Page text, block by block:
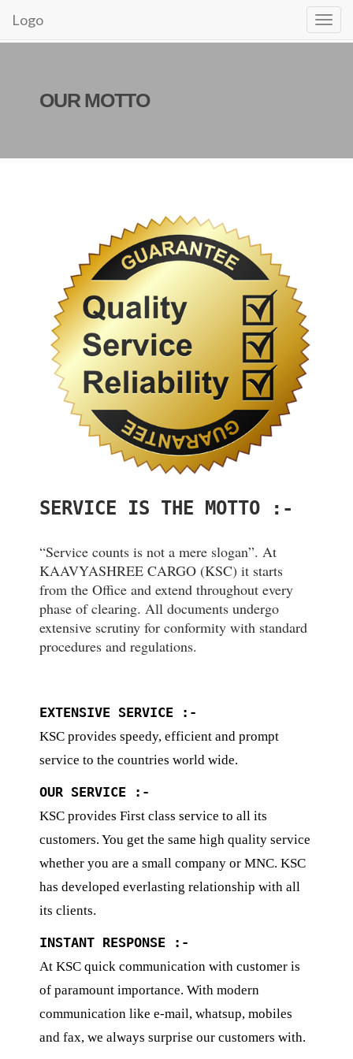
Logo
OUR MOTTO
SERVICE IS THE MOTTO :-
“Service counts is not a mere slogan”. At
KAAVYASHREE CARGO (KSC) it starts
from the Office and extend throughout every
phase of clearing. All documents undergo
extensive scrutiny for conformity with standard
procedures and regulations.
EXTENSIVE SERVICE :-
KSC provides speedy, efficient and prompt
service to the countries world wide.
OUR SERVICE :-
KSC provides First class service to all its
customers. You get the same high quality service
whether you are a small company or MNC. KSC
has developed everlasting relationship with all
its clients.
INSTANT RESPONSE :-
At KSC quick communication with customer is
of paramount importance. With modern
communication like e-mail, whatsup, mobiles
and fax, we always surprise our customers with.